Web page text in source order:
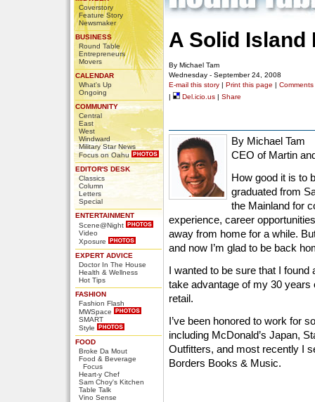
Coverstory
Feature Story
Newsmaker
BUSINESS
Round Table
Entrepreneurs
Movers
CALENDAR
What's Up
Ongoing
COMMUNITY
Central
East
West
Windward
Military Star News
Focus on Oahu
EDITOR'S DESK
Classics
Column
Letters
Special
ENTERTAINMENT
Scene@Night
Video
Xposure
EXPERT ADVICE
Doctor In The House
Health & Wellness
Hot Tips
FASHION
Fashion Flash
MWSpace
SMART
Style
FOOD
Broke Da Mout
Food & Beverage
Focus
Heart-y Chef
Sam Choy's Kitchen
Table Talk
Vino Sense
A Solid Island
By Michael Tam
Wednesday - September 24, 2008
E-mail this story | Print this page | Comments
|
Del.icio.us | Share
By Michael Tam
CEO of Martin
How good it is to
graduated from
the Mainland for
experience, career
away from home for a while.
and now I’m glad to be back
I wanted to be sure that I
take advantage of my 30
retail.
I’ve been honored to work for
including McDonald’s Japan,
Outfitters, and most recently I
Borders Books & Music.